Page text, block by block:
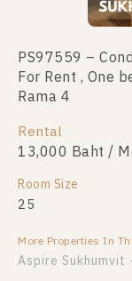
PS97559 –
For Rent , One
Rama 4
Rental
13,000 Baht /
Room Size
25
More Properties In
Aspire Sukhumvit